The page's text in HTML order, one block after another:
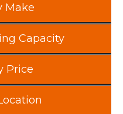
Make
Capacity
Price